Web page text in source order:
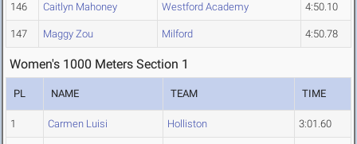
146 Caitlyn Mahoney Westford Academy 4:50.10
147 Maggy Zou Milford 4:50.78
Women's 1000 Meters Section 1
PL NAME TEAM TIME
1 Carmen Luisi Holliston 3:01.60